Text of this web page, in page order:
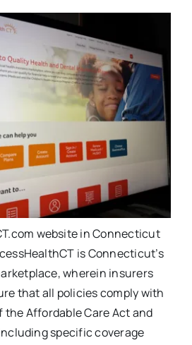
website in Connecticut
is Connecticut’s
wherein insurers
that all policies comply with
Affordable Care Act and
specific coverage